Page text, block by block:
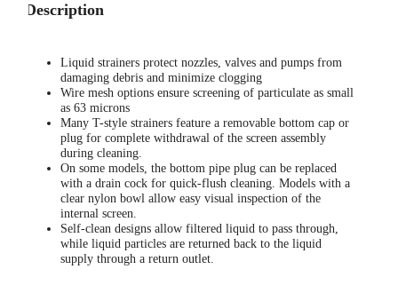
Description
Liquid strainers protect nozzles, valves and pumps from
damaging debris and minimize clogging
Wire mesh options ensure screening of particulate as small
as 63 microns
Many T-style strainers feature a removable bottom cap or
plug for complete withdrawal of the screen assembly
during cleaning.
On some models, the bottom pipe plug can be replaced
with a drain cock for quick-flush cleaning. Models with a
clear nylon bowl allow easy visual inspection of the
internal screen.
Self-clean designs allow filtered liquid to pass through,
while liquid particles are returned back to the liquid
supply through a return outlet.